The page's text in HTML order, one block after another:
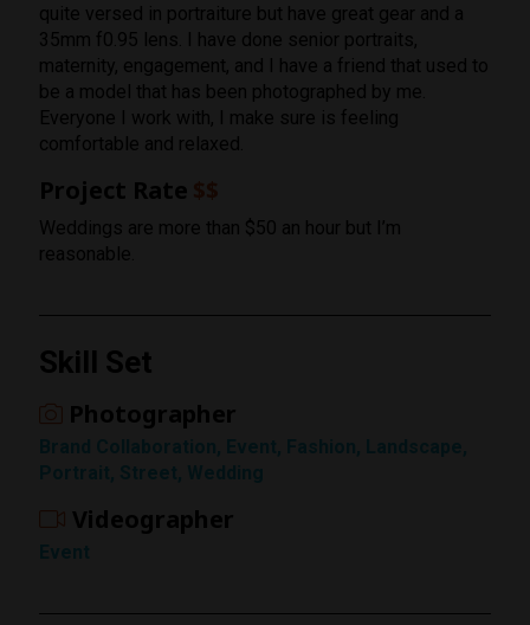
quite versed in portraiture but have great gear and a
35mm f0.95 lens. I have done senior portraits,
maternity, engagement, and I have a friend that used to
be a model that has been photographed by me.
Everyone I work with, I make sure is feeling
comfortable and relaxed.
Project Rate
Weddings are more than $50 an hour but I’m
reasonable.
Skill Set
Photographer
Videographer
Rating